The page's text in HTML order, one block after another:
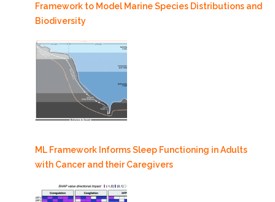
Framework to Model Marine Species Distributions and
Biodiversity
ML Framework Informs Sleep Functioning in Adults
with Cancer and their Caregivers